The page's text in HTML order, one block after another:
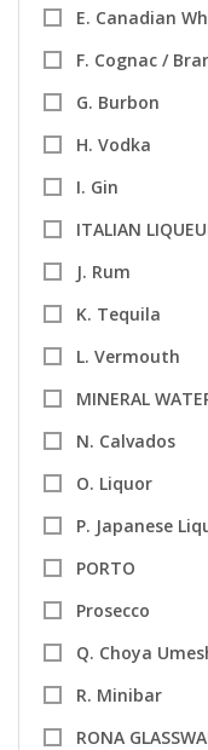
E. Canadian
F. Cognac /
G. Burbon
H. Vodka
I. Gin
ITALIAN
J. Rum
K. Tequila
L. Vermouth
MINERAL
N. Calvados
O. Liquor
P. Japanese
PORTO
Prosecco
Q. Choya
R. Minibar
RONA